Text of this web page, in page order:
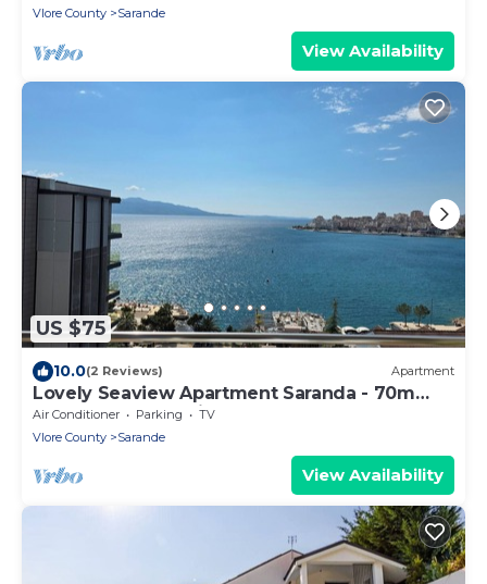
Vlore County
Sarande
View Availability
US $75
10.0(2 Reviews) Apartment
Lovely Seaview Apartment Saranda - 70m
from Beach + Dedicated Garage
Air Conditioner Parking
TV
Vlore County
Sarande
View Availability